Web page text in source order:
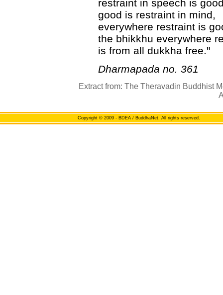
restraint in speech is
good is restraint in mind,
everywhere restraint is
the bhikkhu everywhere
is from all dukkha free."
Dharmapada no. 361
Extract from: The Theravadin Buddhist
Copyright © 2009 - BDEA / BuddhaNet. All rights reserved.